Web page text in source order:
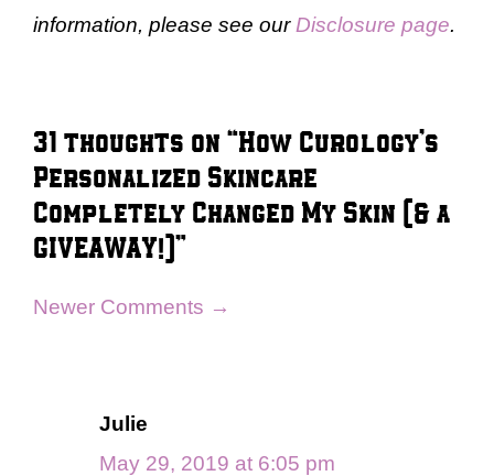
information, please see our Disclosure page.
31 thoughts on “How Curology’s
Personalized Skincare
Completely Changed My Skin (& a
GIVEAWAY!)”
Comment
Newer Comments →
Julie
May 29, 2019 at 6:05 pm